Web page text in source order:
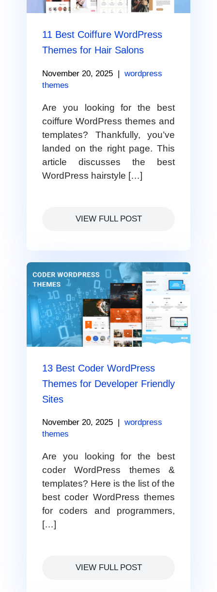
11 Best Coiffure WordPress
Themes for Hair Salons
November 20, 2025 | wordpress
themes
Are you looking for the best
coiffure WordPress themes and
templates? Thankfully, you’ve
landed on the right page. This
article discusses the best
WordPress hairstyle […]
VIEW FULL POST
13 Best Coder WordPress
Themes for Developer Friendly
Sites
November 20, 2025
wordpress
themes
Are you looking for the best
coder WordPress themes &
templates? Here is the list of the
best coder WordPress themes
for coders and programmers,
[…]
VIEW FULL POST